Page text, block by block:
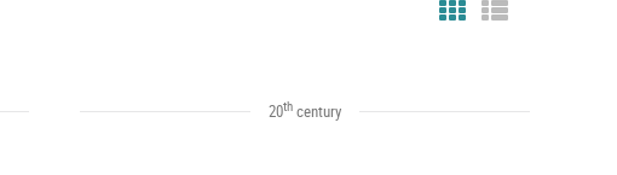
20th century